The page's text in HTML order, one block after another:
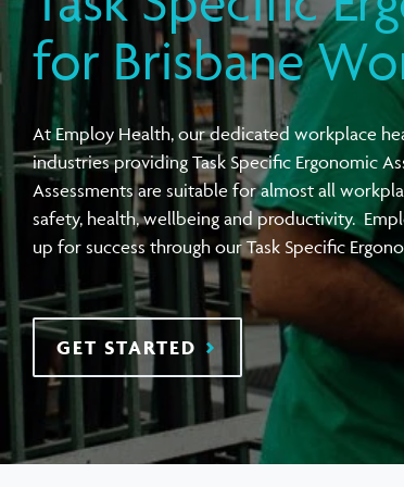
Task Specific Ergonomic Assessment
Workplace Psychosocial Risk Assessment
View all Injury Prevention
Executive Health Checks: Invest in Your
Leadership’s Wellbeing
View all Health & Wellness
Pre-employment Medical Assessments
Toolbox Talks
View all Training & Consulting
View all Compensation Premium
Digital Security Quick Audit
View all Tools
for Brisbane
At Employ Health, our dedicated workplace
industries providing Task Specific Ergonomic
Assessments are suitable for almost all
safety, health, wellbeing and productivity.
up for success through our Task Specific
GET STARTED